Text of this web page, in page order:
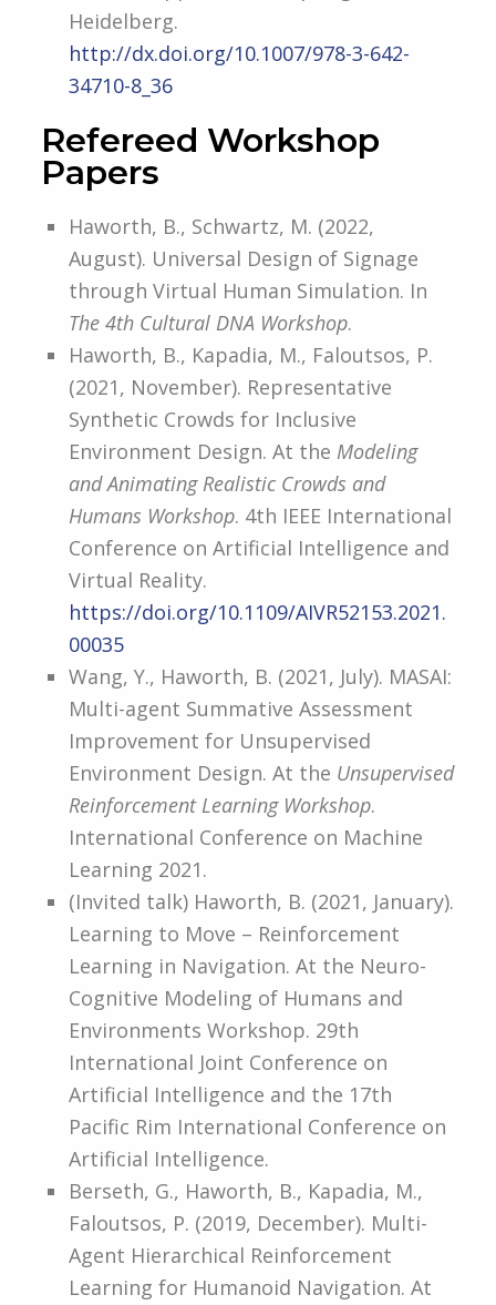
Heidelberg.
http://dx.doi.org/10.1007/978-3-642-
34710-8_36
Refereed Workshop
Papers
Haworth, B., Schwartz, M. (2022,
August). Universal Design of Signage
through Virtual Human Simulation. In
The 4th Cultural DNA Workshop.
Haworth, B., Kapadia, M., Faloutsos, P.
(2021, November). Representative
Synthetic Crowds for Inclusive
Environment Design. At the Modeling
and Animating Realistic Crowds and
Humans Workshop. 4th IEEE International
Conference on Artificial Intelligence and
Virtual Reality.
https://doi.org/10.1109/AIVR52153.2021.
00035
Wang, Y., Haworth, B. (2021, July). MASAI:
Multi-agent Summative Assessment
Improvement for Unsupervised
Environment Design. At the Unsupervised
Reinforcement Learning Workshop.
International Conference on Machine
Learning 2021.
(Invited talk) Haworth, B. (2021, January).
Learning to Move – Reinforcement
Learning in Navigation. At the Neuro-
Cognitive Modeling of Humans and
Environments Workshop. 29th
International Joint Conference on
Artificial Intelligence and the 17th
Pacific Rim International Conference on
Artificial Intelligence.
Berseth, G., Haworth, B., Kapadia, M.,
Faloutsos, P. (2019, December). Multi-
Agent Hierarchical Reinforcement
Learning for Humanoid Navigation. At